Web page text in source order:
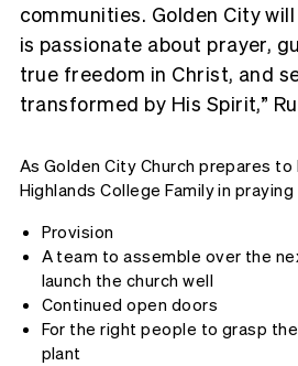
communities. Golden City
is passionate about prayer,
true freedom in Christ, and
transformed by His Spirit,”
As Golden City Church prepares to
Highlands College Family in
Provision
A team to assemble over the
launch the church well
Continued open doors
For the right people to grasp
plant